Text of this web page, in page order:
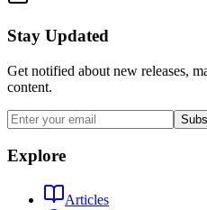
Stay Updated
Get notified about new releases,
content.
Explore
Articles